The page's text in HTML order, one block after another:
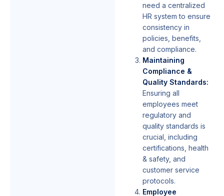
need a centralized
HR system to ensure
consistency in
policies, benefits,
and compliance.
Maintaining
Compliance &
Quality Standards:
Ensuring all
employees meet
regulatory and
quality standards is
crucial, including
certifications, health
& safety, and
customer service
protocols.
Employee